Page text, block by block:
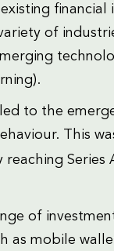
financial
of
to the
This
reaching Series
of
as mobile